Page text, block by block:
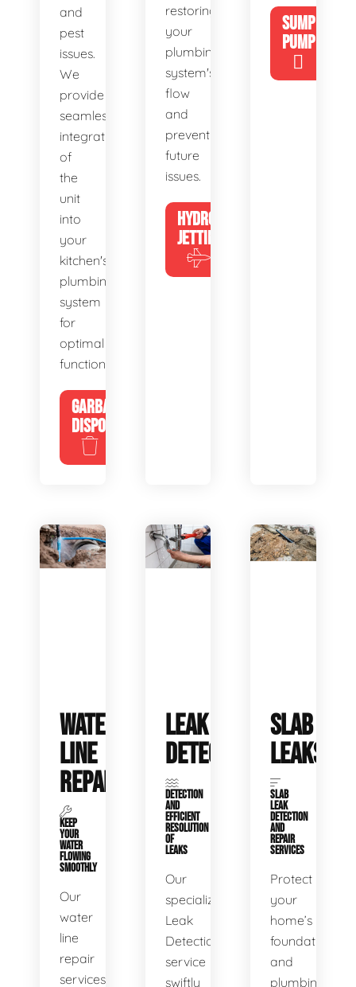
and
pest
issues.
We
provide
seamless
integration
of
the
unit
into
your
kitchen's
plumbing
system
for
optimal
functionality.
GARBAGE
DISPOSALS
restoring
your
plumbing
system's
flow
and
preventing
future
issues.
HYDRO
JETTING
SUMP
PUMP
WATER
LINE
REPAIR
KEEP
YOUR
WATER
FLOWING
SMOOTHLY
Our
water
line
repair
services
LEAK
DETECTION
DETECTION
AND
EFFICIENT
RESOLUTION
OF
LEAKS
Our
specialized
Leak
Detection
service
swiftly
SLAB
LEAKS
SLAB
LEAK
DETECTION
AND
REPAIR
SERVICES
Protect
your
home’s
foundation
and
plumbing